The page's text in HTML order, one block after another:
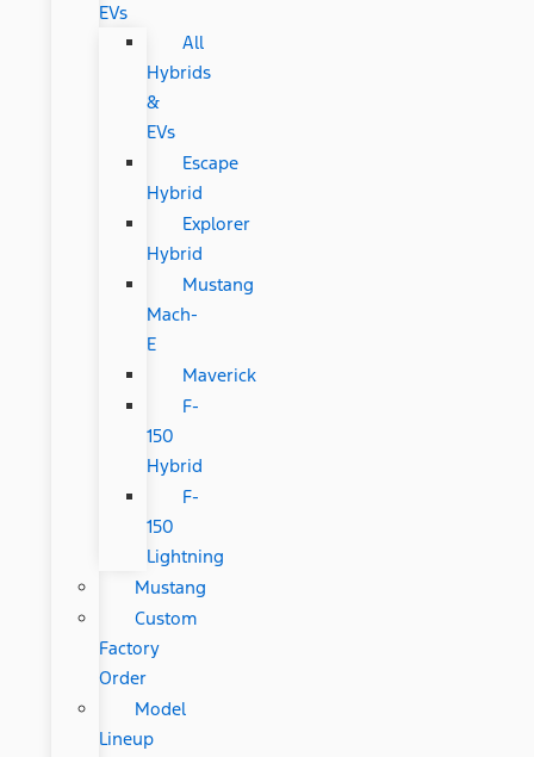
EVs
All
Hybrids
&
EVs
Escape
Hybrid
Explorer
Hybrid
Mustang
Mach-
E
Maverick
F-
150
Hybrid
F-
150
Lightning
Mustang
Custom
Factory
Order
Model
Lineup